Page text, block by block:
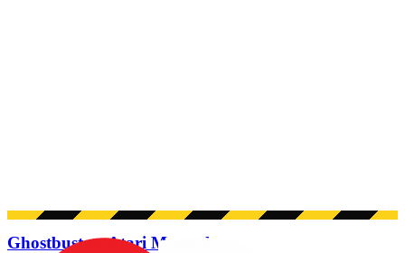
Ghostbusters Atari Manual